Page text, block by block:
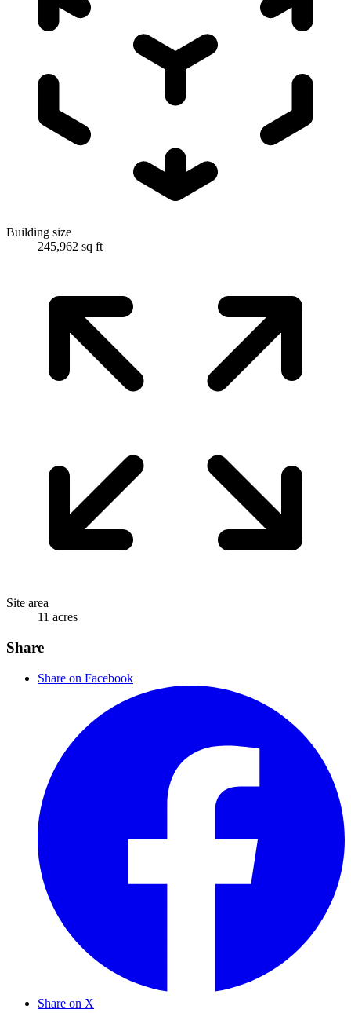
Building size
245,962 sq ft
Site area
11 acres
Share
Share on Facebook
Share on X